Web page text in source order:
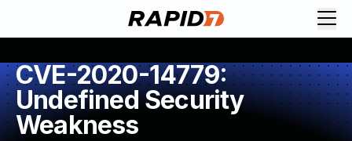
CVE-2020-14779:
Undefined Security
Weakness